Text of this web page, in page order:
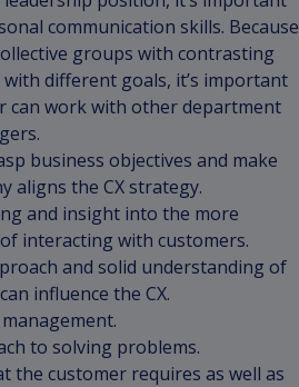
communication skills. Because
groups with contrasting
different goals, it’s important
can work with other department
business objectives and make
aligns the CX strategy.
and insight into the more
interacting with customers.
and solid understanding of
influence the CX.
to solving problems.
the customer requires as well as